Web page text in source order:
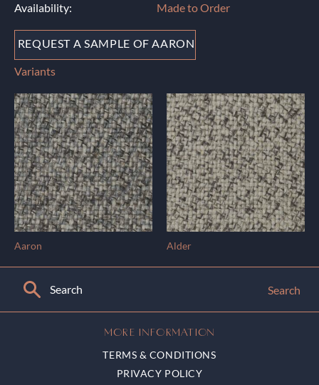
Availability:
Made to Order
REQUEST A SAMPLE OF AARON
Variants
Aaron Alder
Search
MORE INFORMATION
TERMS & CONDITIONS
PRIVACY POLICY